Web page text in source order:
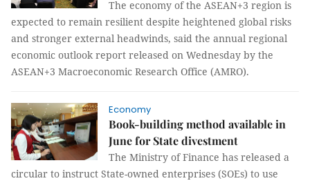
The economy of the ASEAN+3 region is
expected to remain resilient despite heightened global risks
and stronger external headwinds, said the annual regional
economic outlook report released on Wednesday by the
ASEAN+3 Macroeconomic Research Office (AMRO).
Economy
Book-building method available in
June for State divestment
The Ministry of Finance has released a
circular to instruct State-owned enterprises (SOEs) to use